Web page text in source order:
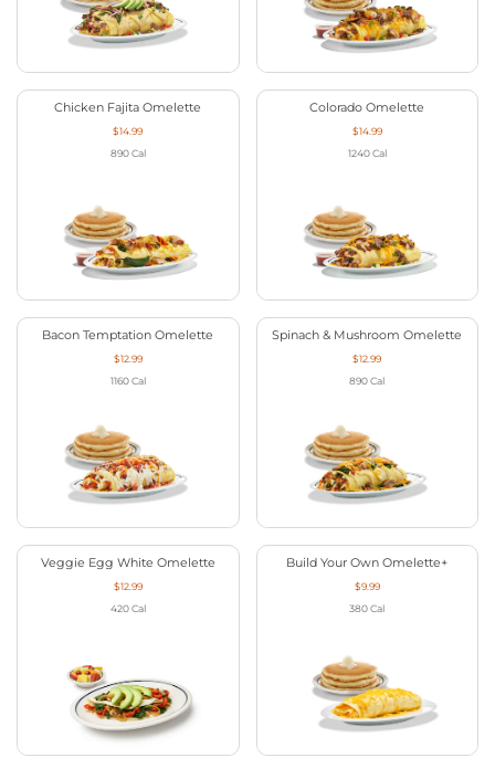
Chicken Fajita Omelette
$14.99
890 Cal
Colorado Omelette
$14.99
1240 Cal
Bacon Temptation Omelette
$12.99
1160 Cal
Spinach & Mushroom Omelette
$12.99
890 Cal
Veggie Egg White Omelette
$12.99
420 Cal
Build Your Own Omelette+
$9.99
380 Cal